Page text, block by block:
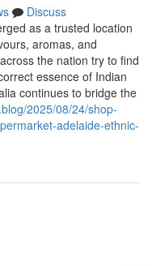
Discuss
as a trusted location
aromas, and
the nation try to find
essence of Indian
continues to bridge the
2025/08/24/shop-
adelaide-ethnic-